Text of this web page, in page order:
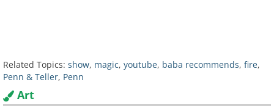
Related Topics: show, magic, youtube, baba recommends, fire,
Penn & Teller, Penn
Art